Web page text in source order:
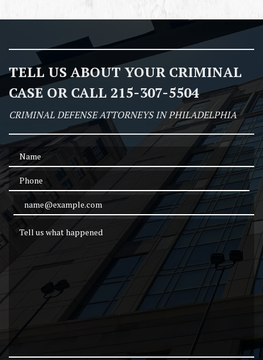
TELL US ABOUT YOUR CRIMINAL
CASE OR CALL 215-307-5504
CRIMINAL DEFENSE ATTORNEYS IN PHILADELPHIA
Name
Phone
Email Address